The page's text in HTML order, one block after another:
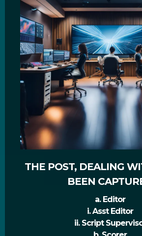
THE POST, DEALING
BEEN
a. Editor
i. Asst Editor
ii. Script